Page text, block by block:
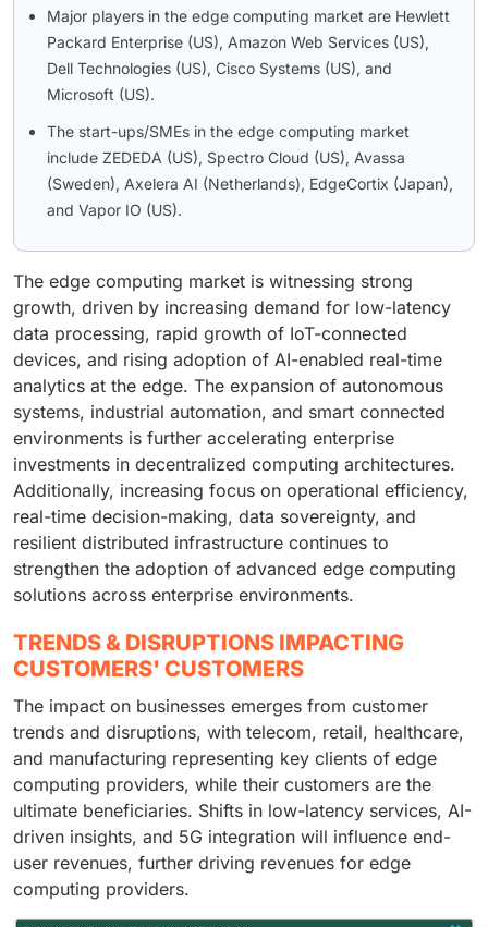
Major players in the edge computing market are Hewlett
Packard Enterprise (US), Amazon Web Services (US),
Dell Technologies (US), Cisco Systems (US), and
Microsoft (US).
The start-ups/SMEs in the edge computing market
include ZEDEDA (US), Spectro Cloud (US), Avassa
(Sweden), Axelera AI (Netherlands), EdgeCortix (Japan),
and Vapor IO (US).
The edge computing market is witnessing strong
growth, driven by increasing demand for low-latency
data processing, rapid growth of IoT-connected
devices, and rising adoption of AI-enabled real-time
analytics at the edge. The expansion of autonomous
systems, industrial automation, and smart connected
environments is further accelerating enterprise
investments in decentralized computing architectures.
Additionally, increasing focus on operational efficiency,
real-time decision-making, data sovereignty, and
resilient distributed infrastructure continues to
strengthen the adoption of advanced edge computing
solutions across enterprise environments.
TRENDS & DISRUPTIONS IMPACTING
CUSTOMERS' CUSTOMERS
The impact on businesses emerges from customer
trends and disruptions, with telecom, retail, healthcare,
and manufacturing representing key clients of edge
computing providers, while their customers are the
ultimate beneficiaries. Shifts in low-latency services, AI-
driven insights, and 5G integration will influence end-
user revenues, further driving revenues for edge
computing providers.